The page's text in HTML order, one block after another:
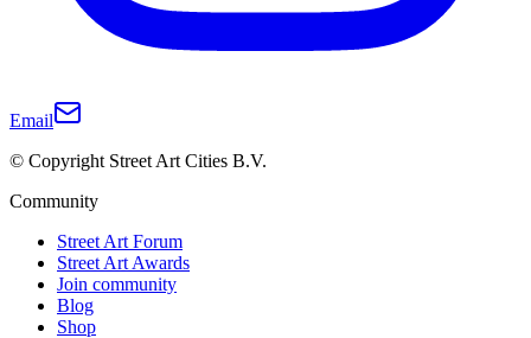
Email
© Copyright Street Art Cities B.V.
Community
Street Art Forum
Street Art Awards
Join community
Blog
Shop